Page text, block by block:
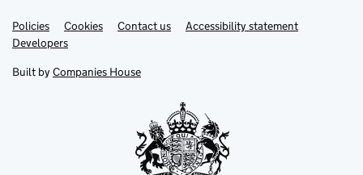
Support links
PoliciesLink
opens
in
tab
Cookies Contact usLinkAccessibility statement
DevelopersLink
in
new
Built by Companies House